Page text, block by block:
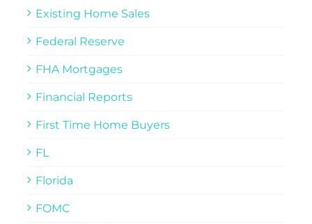
Existing Home Sales
Federal Reserve
FHA Mortgages
Financial Reports
First Time Home Buyers
FL
Florida
FOMC